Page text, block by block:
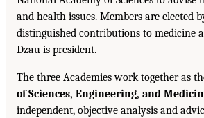
and health issues. Members are elected
distinguished contributions to medicine
Dzau is president.
The three Academies work together as
of Sciences, Engineering, and
independent, objective analysis and